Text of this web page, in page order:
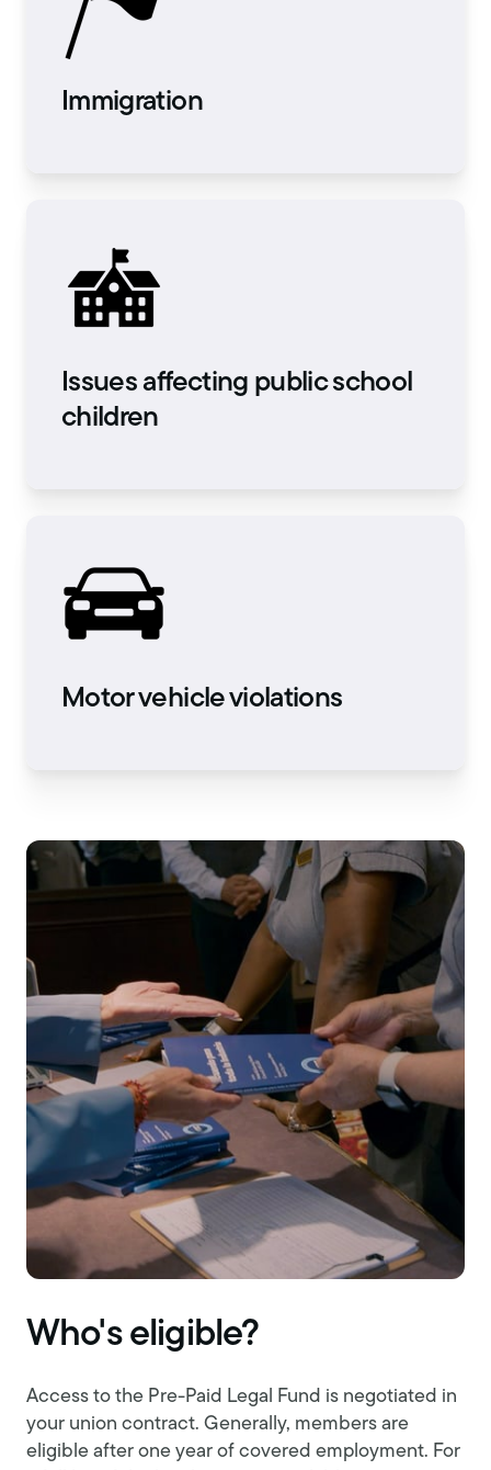
Immigration
Issues affecting public school
children
Motor vehicle violations
Who's eligible?
Access to the Pre-Paid Legal Fund is negotiated in
your union contract. Generally, members are
eligible after one year of covered employment. For